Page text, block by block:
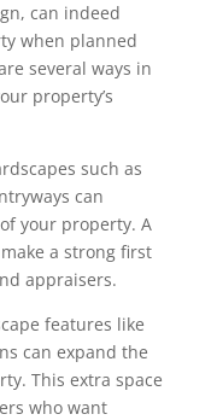
can indeed
when planned
several ways in
property’s
such as
can
your property. A
a strong first
appraisers.
features like
can expand the
This extra space
who want